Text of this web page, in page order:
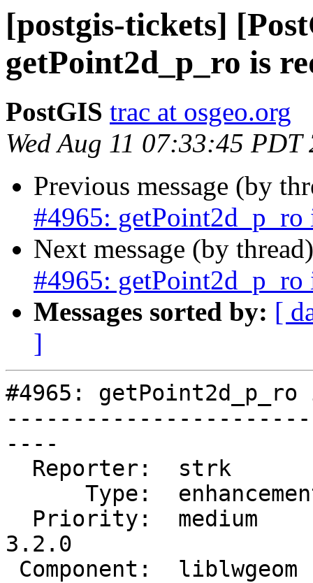
[postgis-tickets]
getPoint2d_p_ro is
PostGIS trac at osgeo.org
Wed Aug 11 07:33:45 PDT
Previous message (by
#4965: getPoint2d_p_ro
Next message (by
#4965: getPoint2d_p_ro
Messages sorted by: [
]
#4965:
----
3.2.0